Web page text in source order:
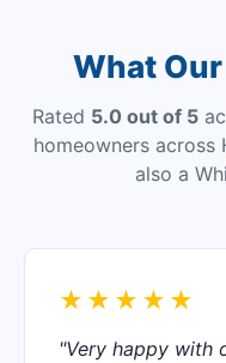
What
Rated 5.0 out of 5
homeowners across
also a
★★★★★
"Very happy with